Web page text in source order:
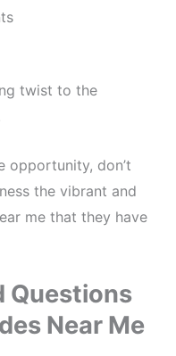
twist to the
opportunity, don’t
the vibrant and
me that they have
Questions
Near Me